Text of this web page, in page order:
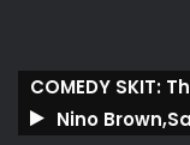
COMEDY SKIT:
Nino